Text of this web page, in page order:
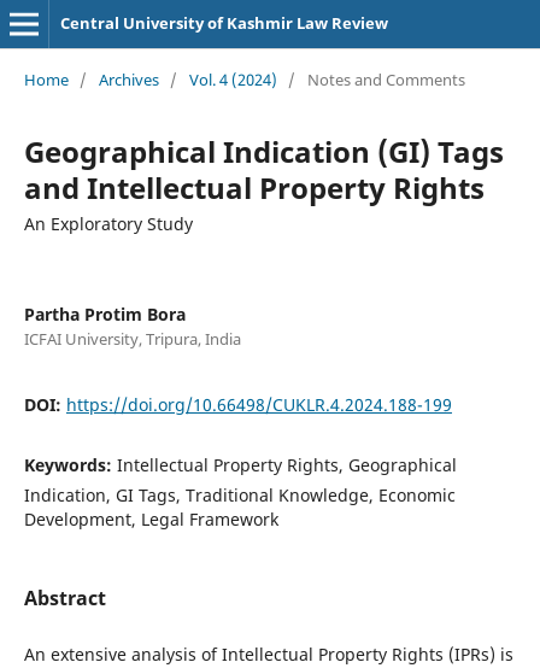
Central University of Kashmir Law Review
Home / Archives / Vol. 4 (2024) / Notes and Comments
Geographical Indication (GI) Tags
and Intellectual Property Rights
An Exploratory Study
Partha Protim Bora
ICFAI University, Tripura, India
DOI: https://doi.org/10.66498/CUKLR.4.2024.188-199
Keywords: Intellectual Property Rights, Geographical
Indication, GI Tags, Traditional Knowledge, Economic
Development, Legal Framework
Abstract
An extensive analysis of Intellectual Property Rights (IPRs) is